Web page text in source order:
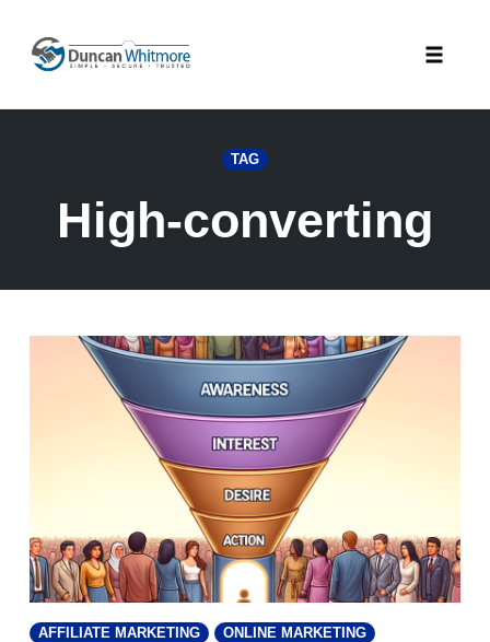
content
TAG
High-converting
AFFILIATE MARKETING
ONLINE MARKETING